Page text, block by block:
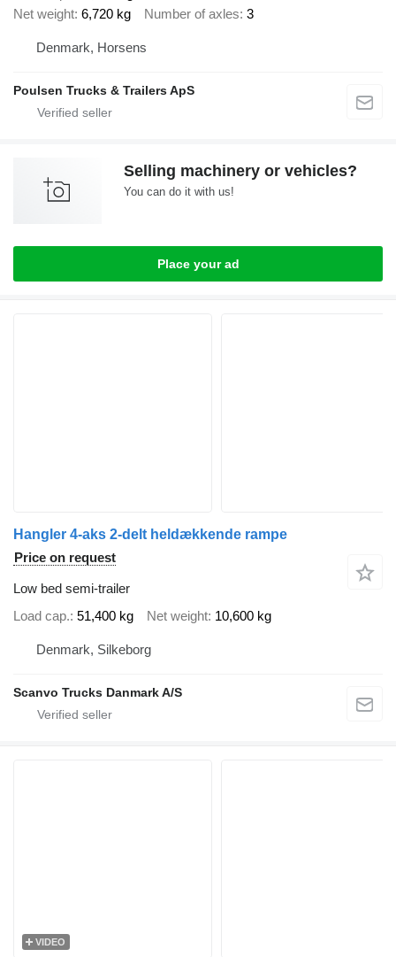
Net weight 6,720 kg Number of axles 3
Denmark, Horsens
Poulsen Trucks & Trailers ApS
Selling machinery or vehicles?
You can do it with us!
Place your ad
Hangler 4-aks 2-delt heldækkende rampe
Price on request
Low bed semi-trailer
Load cap. 51,400 kg Net weight 10,600 kg
Denmark, Silkeborg
Scanvo Trucks Danmark A/S
VIDEO